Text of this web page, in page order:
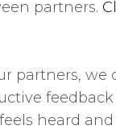
partners.
partners, we
heard